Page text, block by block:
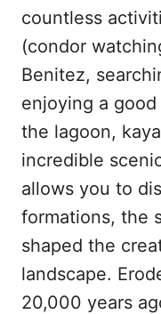
countless
(condor
Benitez,
enjoying a
the lagoon,
incredible
allows you to
formations, the
shaped the
landscape.
20,000 years